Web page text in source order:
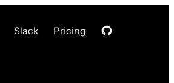
Slack Pricing